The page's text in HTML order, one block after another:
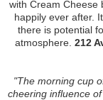
with Cream Cheese
happily ever after.
there is potential
atmosphere. 212
"The morning cup
cheering influence